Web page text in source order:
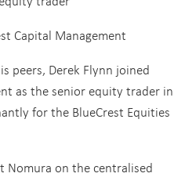
Management
peers, Derek Flynn joined
as the senior equity trader in
for the BlueCrest Equities
Nomura on the centralised